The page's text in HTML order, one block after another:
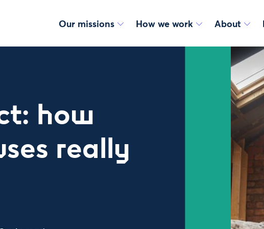
Our missions How we work About
how
really